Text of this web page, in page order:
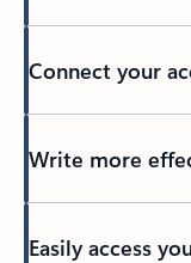
Connect your
Write more
Easily access